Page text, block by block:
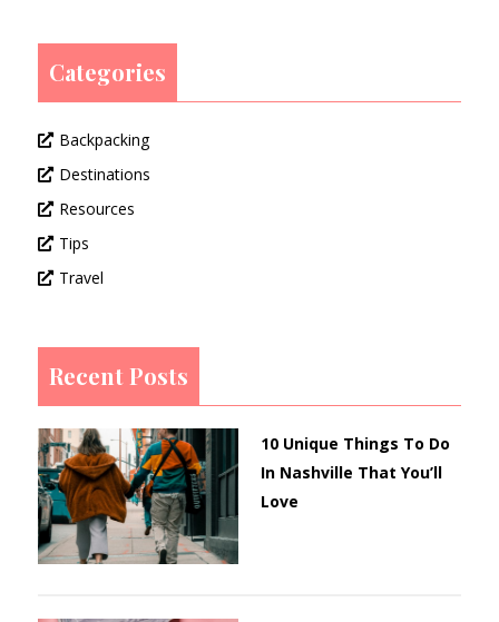
Categories
Backpacking
Destinations
Resources
Tips
Travel
Recent Posts
10 Unique Things To Do
In Nashville That You’ll
Love